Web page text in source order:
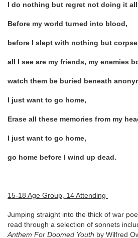
I do nothing but regret not doing it
Before my world turned into blood,
before I slept with nothing but
all I see are my friends, my enemies
watch them be buried beneath
I just want to go home,
Erase all these memories from my
I just want to go home,
go home before I wind up dead.
15-18 Age Group, 14 Attending
Jumping straight into the thick of war
read through a selection of sonnets
Anthem For Doomed Youth by Wilfred